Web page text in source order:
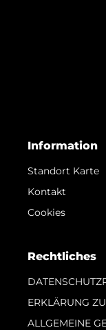
Information
Standort Karte
Kontakt
Cookies
Rechtliches
ERKLÄRUNG
ALLGEMEINE